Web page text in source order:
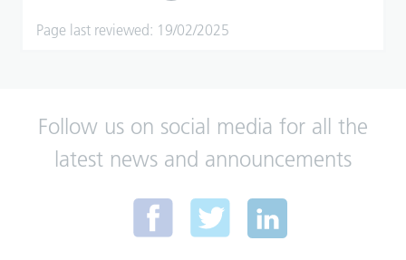
Page last reviewed: 19/02/2025
Follow us on social media for all the
latest news and announcements